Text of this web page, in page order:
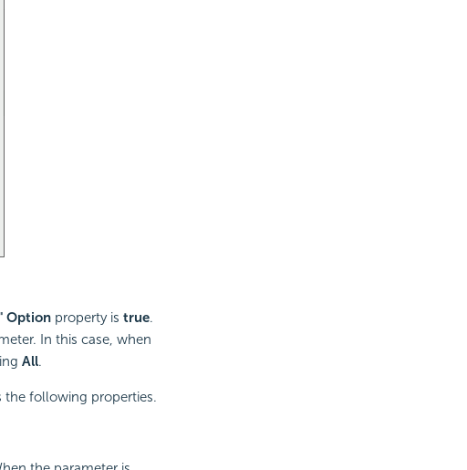
Optionproperty is true.
In this case, when
All.
the following properties.